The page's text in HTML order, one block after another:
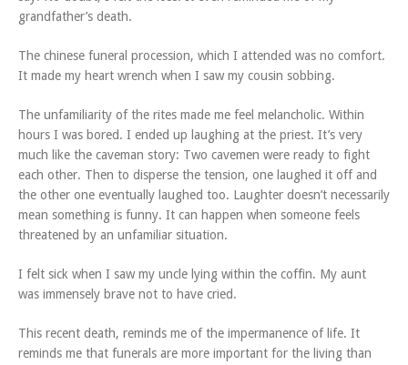
grandfather’s death.
The chinese funeral procession, which I attended was no comfort.
It made my heart wrench when I saw my cousin sobbing.
The unfamiliarity of the rites made me feel melancholic. Within
hours I was bored. I ended up laughing at the priest. It’s very
much like the caveman story: Two cavemen were ready to fight
each other. Then to disperse the tension, one laughed it off and
the other one eventually laughed too. Laughter doesn’t necessarily
mean something is funny. It can happen when someone feels
threatened by an unfamiliar situation.
I felt sick when I saw my uncle lying within the coffin. My aunt
was immensely brave not to have cried.
This recent death, reminds me of the impermanence of life. It
reminds me that funerals are more important for the living than